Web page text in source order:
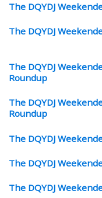
The DQYDJ
The DQYDJ
The DQYDJ
Roundup
The DQYDJ
Roundup
The DQYDJ
The DQYDJ
The DQYDJ